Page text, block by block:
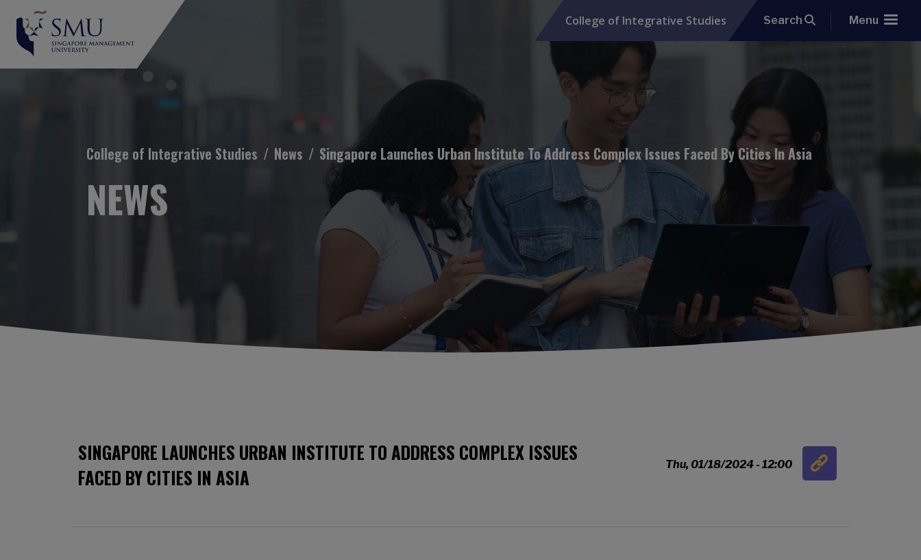
College of Integrative Studies Search Menu
Breadcrumb
College of Integrative Studies News Singapore Launches Urban Institute To Address Complex Issues Faced By Cities In Asia
NEWS
SINGAPORE LAUNCHES URBAN INSTITUTE TO ADDRESS COMPLEX ISSUES
FACED BY CITIES IN ASIA
Thu, 01/18/2024 - 12:00
…